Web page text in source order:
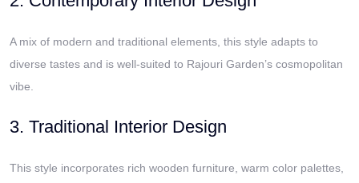
A mix of modern and traditional elements, this style adapts to
diverse tastes and is well-suited to Rajouri Garden’s cosmopolitan
vibe.
3. Traditional Interior Design
This style incorporates rich wooden furniture, warm color palettes,